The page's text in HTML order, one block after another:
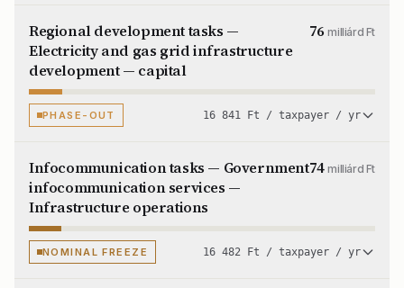
Regional development tasks —
Electricity and gas grid infrastructure
development — capital
76milliárd Ft
PHASE-OUT 16 841 Ft / taxpayer / yr
Infocommunication tasks — Government
infocommunication services —
Infrastructure operations
74milliárd Ft
NOMINAL FREEZE 16 482 Ft / taxpayer / yr